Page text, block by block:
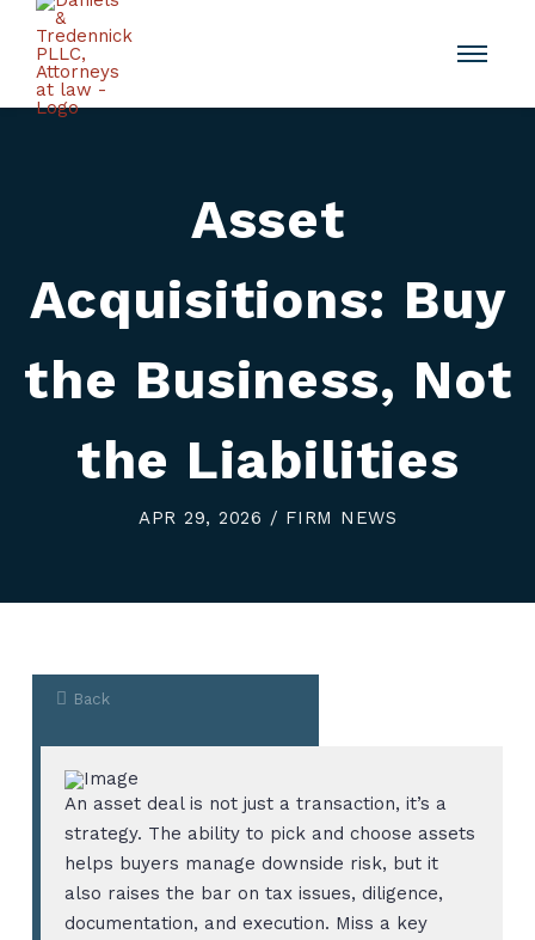
Asset
Acquisitions: Buy
the Business, Not
the Liabilities
APR 29, 2026 / FIRM NEWS
Back
An asset deal is not just a transaction, it’s a
strategy. The ability to pick and choose assets
helps buyers manage downside risk, but it
also raises the bar on tax issues, diligence,
documentation, and execution. Miss a key